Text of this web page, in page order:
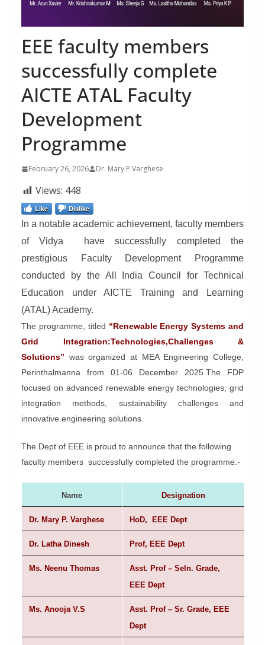
EEE faculty members
successfully complete
AICTE ATAL Faculty
Development
Programme
February 26, 2026 Dr. Mary P Varghese
Views: 448
Like Dislike
In a notable academic achievement, faculty members
of Vidya have successfully completed the
prestigious Faculty Development Programme
conducted by the All India Council for Technical
Education under AICTE Training and Learning
(ATAL) Academy.
The programme, titled “Renewable Energy Systems and
Grid Integration:Technologies,Challenges &
Solutions” was organized at MEA Engineering College,
Perinthalmanna from 01-06 December 2025.The FDP
focused on advanced renewable energy technologies, grid
integration methods, sustainability challenges and
innovative engineering solutions.
The Dept of EEE is proud to announce that the following
faculty members successfully completed the programme:-
Name Designation
Dr. Mary P. Varghese HoD, EEE Dept
Dr. Latha Dinesh Prof, EEE Dept
Ms. Neenu Thomas
Asst. Prof – Seln. Grade,
EEE Dept
Ms. Anooja V.S
Asst. Prof – Sr. Grade, EEE
Dept